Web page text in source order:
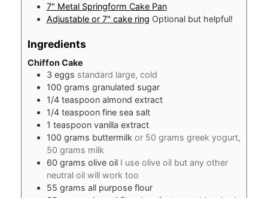
7" Metal Springform Cake Pan
Adjustable or 7" cake ring Optional but helpful!
Ingredients
Chiffon Cake
3 eggs standard large, cold
100 grams granulated sugar
1/4 teaspoon almond extract
1/4 teaspoon fine sea salt
1 teaspoon vanilla extract
100 grams buttermilk or 50 grams greek yogurt,
50 grams milk
60 grams olive oil I use olive oil but any other
neutral oil will work too
55 grams all purpose flour